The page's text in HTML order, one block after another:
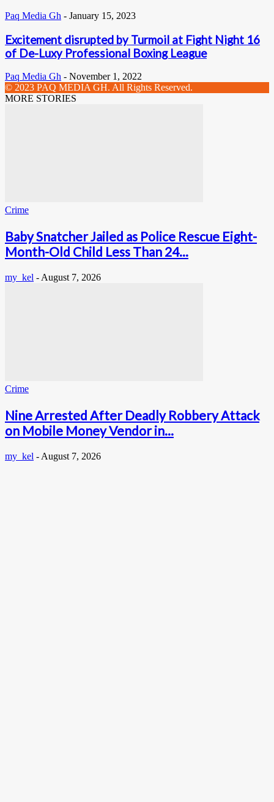
Paq Media Gh - January 15, 2023
Excitement disrupted by Turmoil at Fight Night 16
of De-Luxy Professional Boxing League
Paq Media Gh - November 1, 2022
© 2023 PAQ MEDIA GH. All Rights Reserved.
MORE STORIES
Crime
Baby Snatcher Jailed as Police Rescue Eight-
Month-Old Child Less Than 24...
my_kel - August 7, 2026
Crime
Nine Arrested After Deadly Robbery Attack
on Mobile Money Vendor in...
my_kel - August 7, 2026